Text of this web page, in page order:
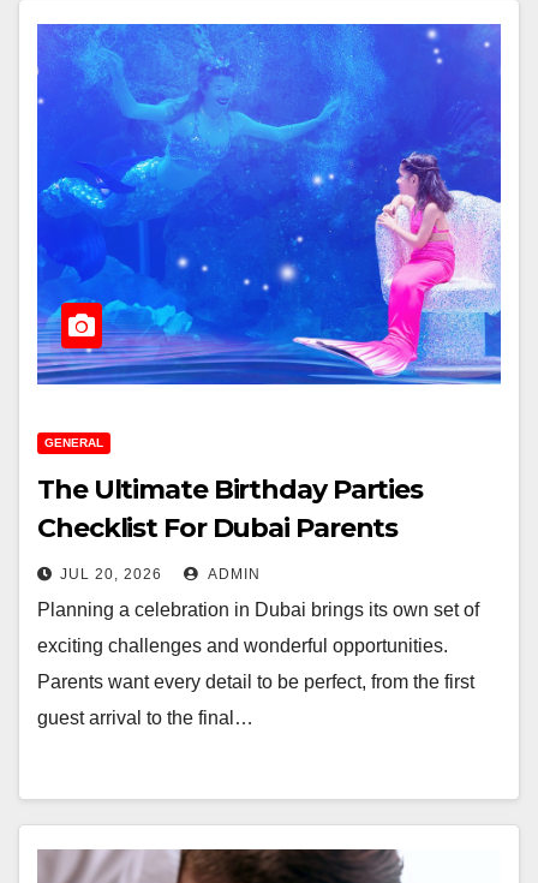
GENERAL
The Ultimate Birthday Parties
Checklist For Dubai Parents
JUL 20, 2026 ADMIN
Planning a celebration in Dubai brings its own set of
exciting challenges and wonderful opportunities.
Parents want every detail to be perfect, from the first
guest arrival to the final…